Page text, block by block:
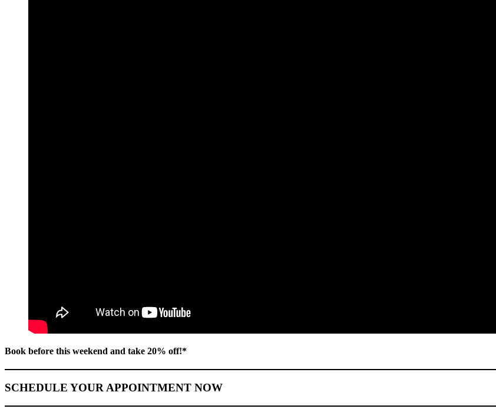
Book before this weekend and take 20% off!*
SCHEDULE YOUR APPOINTMENT NOW